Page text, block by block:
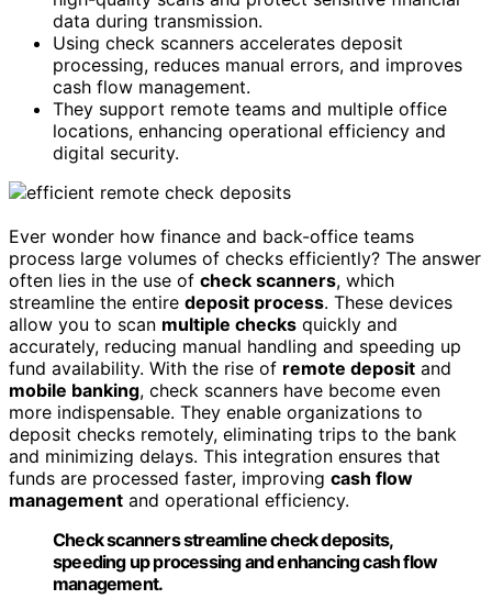
data during transmission.
Using check scanners accelerates deposit
processing, reduces manual errors, and improves
cash flow management.
They support remote teams and multiple office
locations, enhancing operational efficiency and
digital security.
Ever wonder how finance and back-office teams
process large volumes of checks efficiently? The answer
often lies in the use of check scanners, which
streamline the entire deposit process. These devices
allow you to scan multiple checks quickly and
accurately, reducing manual handling and speeding up
fund availability. With the rise of remote deposit and
mobile banking, check scanners have become even
more indispensable. They enable organizations to
deposit checks remotely, eliminating trips to the bank
and minimizing delays. This integration ensures that
funds are processed faster, improving cash flow
management and operational efficiency.
Check scanners streamline check deposits,
speeding up processing and enhancing cash flow
management.